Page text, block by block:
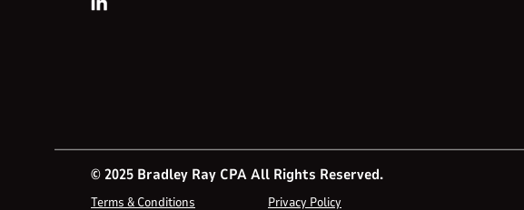
© 2025 Bradley Ray CPA All Rights Reserved.
Terms & Conditions Privacy Policy